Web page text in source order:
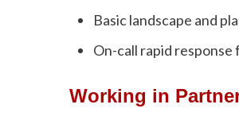
Basic landscape and
On-call rapid
Working in